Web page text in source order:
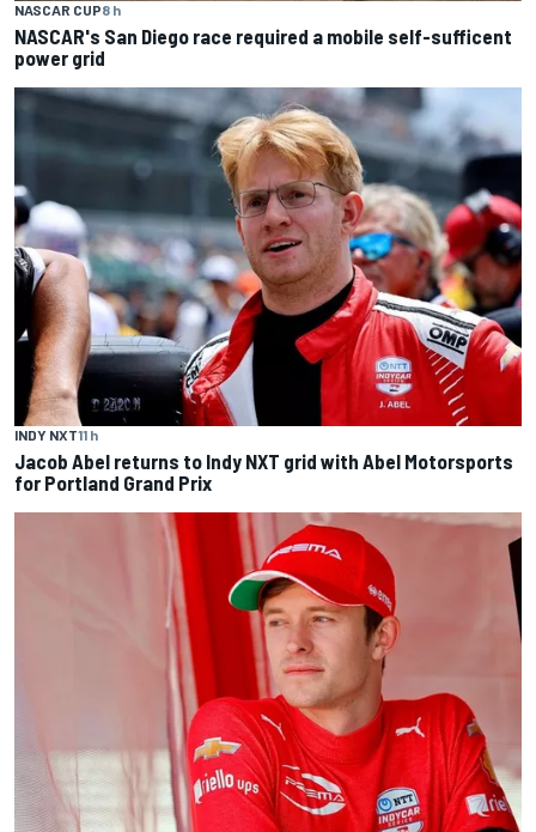
NASCAR CUP8 h
NASCAR's San Diego race required a mobile self-sufficent
power grid
INDY NXT11 h
Jacob Abel returns to Indy NXT grid with Abel Motorsports
for Portland Grand Prix